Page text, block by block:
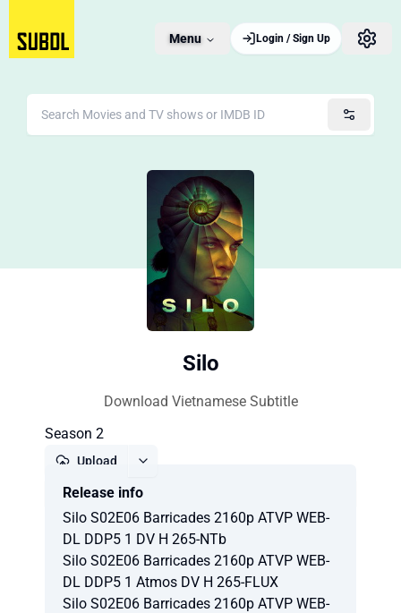
Menu Login / Sign Up
Silo
Download Vietnamese Subtitle
Season 2
Upload
Release info
Silo S02E06 Barricades 2160p ATVP WEB-
DL DDP5 1 DV H 265-NTb
Silo S02E06 Barricades 2160p ATVP WEB-
DL DDP5 1 Atmos DV H 265-FLUX
Silo S02E06 Barricades 2160p ATVP WEB-